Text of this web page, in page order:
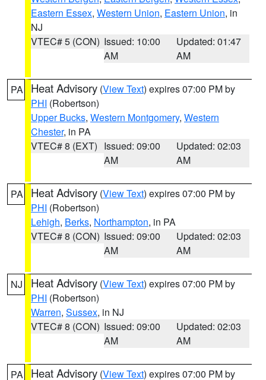
Eastern Essex, Western Union, Eastern Union, in
NJ
VTEC# 5 (CON) Issued: 10:00
AM
Updated: 01:47
AM
PA Heat Advisory (View Text) expires 07:00 PM by
PHI (Robertson)
Upper Bucks, Western Montgomery, Western
Chester, in PA
VTEC# 8 (EXT) Issued: 09:00
AM
Updated: 02:03
AM
PA Heat Advisory (View Text) expires 07:00 PM by
PHI (Robertson)
Lehigh, Berks, Northampton, in PA
VTEC# 8 (CON) Issued: 09:00
AM
Updated: 02:03
AM
NJ Heat Advisory (View Text) expires 07:00 PM by
PHI (Robertson)
Warren, Sussex, in NJ
VTEC# 8 (CON) Issued: 09:00
AM
Updated: 02:03
AM
PA Heat Advisory (View Text) expires 07:00 PM by